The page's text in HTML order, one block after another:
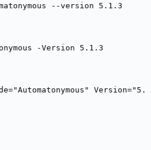
--version 5.1.3
-Version 5.1.3